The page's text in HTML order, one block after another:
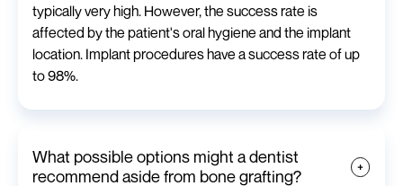
typically very high. However, the success rate is
affected by the patient's oral hygiene and the implant
location. Implant procedures have a success rate of up
to 98%.
What possible options might a dentist
recommend aside from bone grafting?